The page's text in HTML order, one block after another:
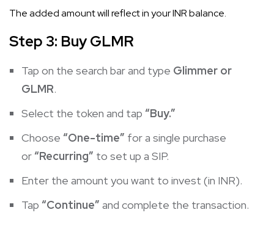
The added amount will reflect in your INR balance.
Step 3: Buy GLMR
Tap on the search bar and type Glimmer or
GLMR.
Select the token and tap “Buy.”
Choose “One-time” for a single purchase
or “Recurring” to set up a SIP.
Enter the amount you want to invest (in INR).
Tap “Continue” and complete the transaction.